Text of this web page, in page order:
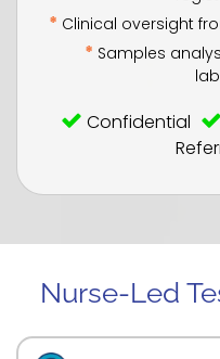
* Clinical oversight
* Samples
Confidential
Nurse-Led